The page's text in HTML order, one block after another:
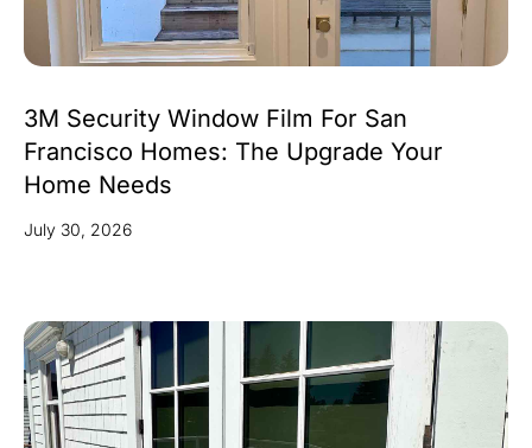
3M Security Window Film For San
Francisco Homes: The Upgrade Your
Home Needs
July 30, 2026